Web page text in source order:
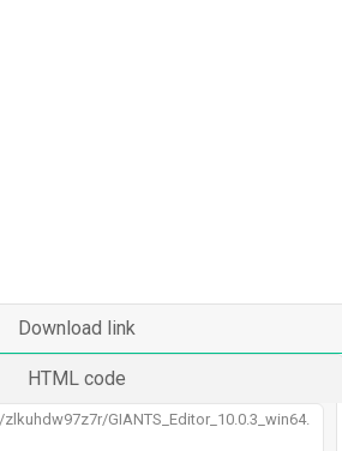
Download link
HTML code